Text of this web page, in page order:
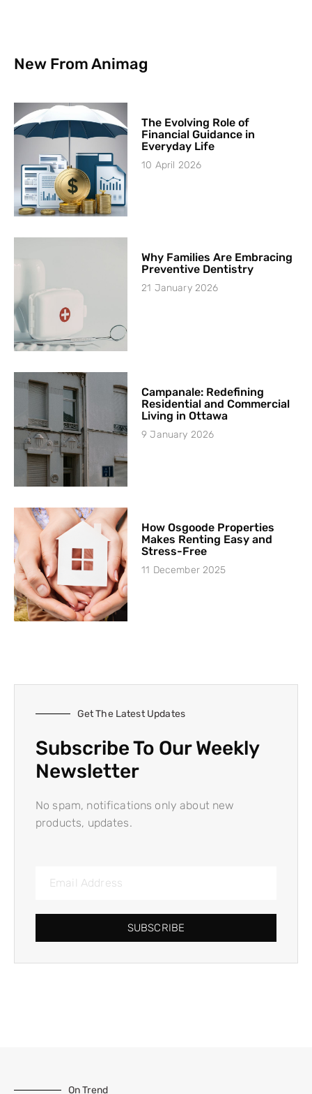
New From Animag
The Evolving Role of
Financial Guidance in
Everyday Life
10 April 2026
Why Families Are Embracing
Preventive Dentistry
21 January 2026
Campanale: Redefining
Residential and Commercial
Living in Ottawa
9 January 2026
How Osgoode Properties
Makes Renting Easy and
Stress-Free
11 December 2025
Get The Latest Updates
Subscribe To Our Weekly
Newsletter
No spam, notifications only about new
products, updates.
SUBSCRIBE
On Trend